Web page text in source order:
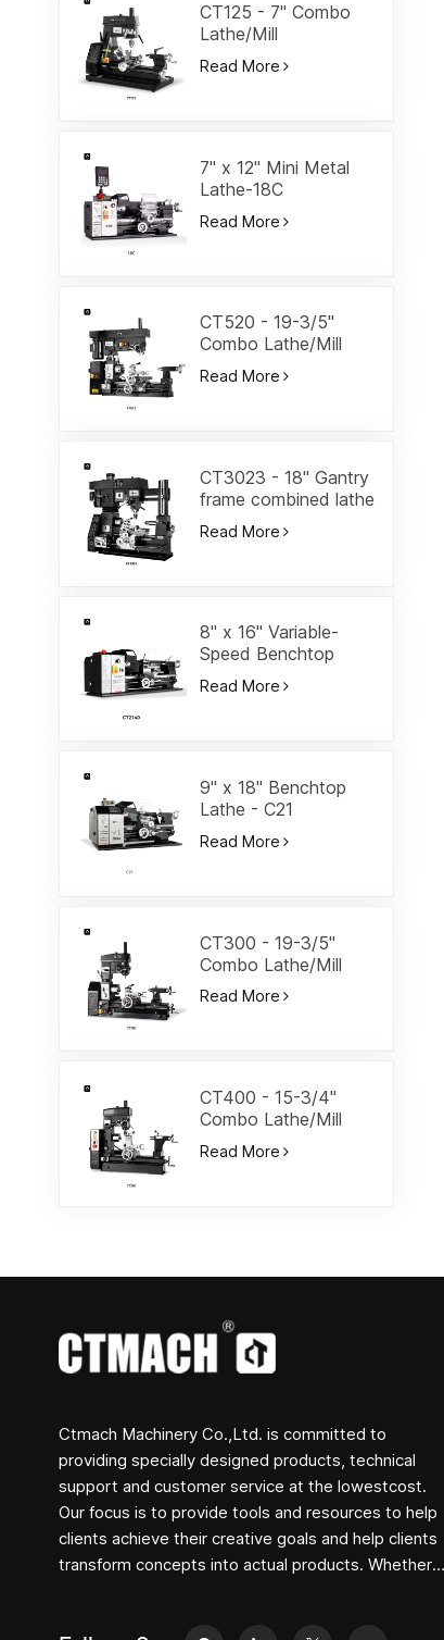
CT125 - 7" Combo
Lathe/Mill
Read More
7" x 12" Mini Metal
Lathe-18C
Read More
CT520 - 19-3/5"
Combo Lathe/Mill
Read More
CT3023 - 18" Gantry
frame combined lathe
Read More
8" x 16" Variable-
Speed Benchtop
Lathe-CT2140
Read More
9" x 18" Benchtop
Lathe - C21
Read More
CT300 - 19-3/5"
Combo Lathe/Mill
Read More
CT400 - 15-3/4"
Combo Lathe/Mill
Read More
Ctmach Machinery Co.,Ltd. is committed to
providing specially designed products, technical
support and customer service at the lowestcost.
Our focus is to provide tools and resources to help
clients achieve their creative goals and help clients
transform concepts into actual products. Whether